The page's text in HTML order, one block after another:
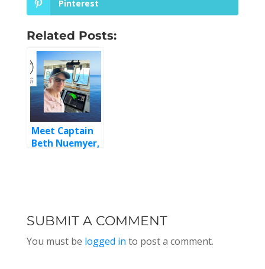
Pinterest
Related Posts:
Meet Captain
Beth Nuemyer,
SUBMIT A COMMENT
You must be logged in to post a comment.